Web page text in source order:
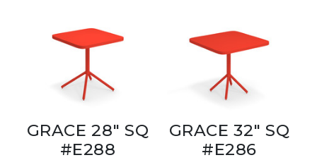
GRACE 28" SQ
#E288
GRACE 32" SQ
#E286